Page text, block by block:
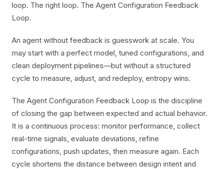
loop. The right loop. The Agent Configuration Feedback
Loop.
An agent without feedback is guesswork at scale. You
may start with a perfect model, tuned configurations, and
clean deployment pipelines—but without a structured
cycle to measure, adjust, and redeploy, entropy wins.
The Agent Configuration Feedback Loop is the discipline
of closing the gap between expected and actual behavior.
It is a continuous process: monitor performance, collect
real-time signals, evaluate deviations, refine
configurations, push updates, then measure again. Each
cycle shortens the distance between design intent and